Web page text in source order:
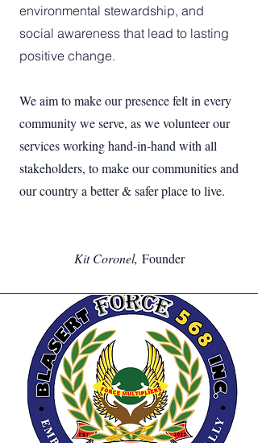
environmental stewardship, and
social awareness that lead to lasting
positive change.
We aim to make our presence felt in every
community we serve, as we volunteer our
services working hand-in-hand with all
stakeholders, to make our communities and
our country a better & safer place to live.
Kit Coronel, Founder